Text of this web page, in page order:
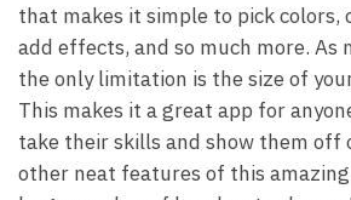
that makes it simple to pick colors,
add effects, and so much more. As
the only limitation is the size of
This makes it a great app for
take their skills and show them off
other neat features of this